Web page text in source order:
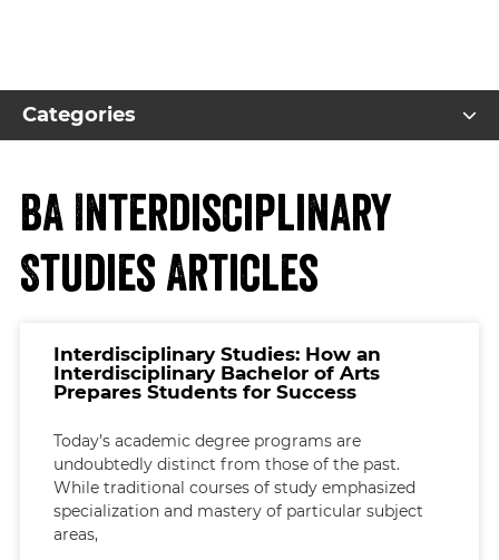
Categories
BA Interdisciplinary
Studies Articles
Interdisciplinary Studies: How an
Interdisciplinary Bachelor of Arts
Prepares Students for Success
Today’s academic degree programs are
undoubtedly distinct from those of the past.
While traditional courses of study emphasized
specialization and mastery of particular subject
areas,